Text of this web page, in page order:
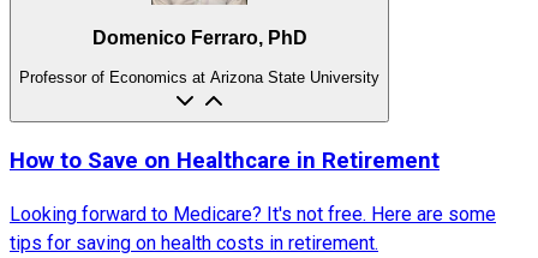
Domenico Ferraro, PhD
Professor of Economics at Arizona State University
How to Save on Healthcare in Retirement
Looking forward to Medicare? It's not free. Here are some
tips for saving on health costs in retirement.